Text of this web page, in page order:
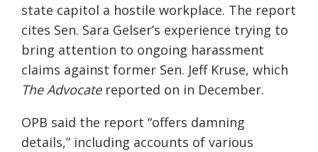
state capitol a hostile workplace. The report
cites Sen. Sara Gelser’s experience trying to
bring attention to ongoing harassment
claims against former Sen. Jeff Kruse, which
The Advocatereported on in December.
OPB said the report “offers damning
details,” including accounts of various